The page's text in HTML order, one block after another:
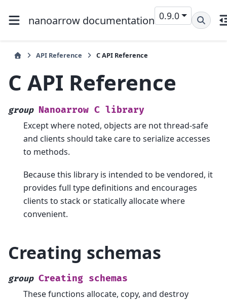
nanoarrow documentation 0.9.0
API Reference C API Reference
C API Reference
group Nanoarrow C library
Except where noted, objects are not thread-safe
and clients should take care to serialize accesses
to methods.
Because this library is intended to be vendored, it
provides full type definitions and encourages
clients to stack or statically allocate where
convenient.
Creating schemas
group Creating schemas
These functions allocate, copy, and destroy